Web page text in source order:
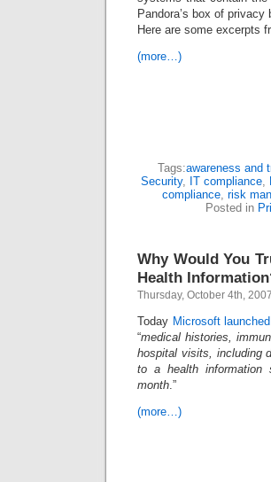
Pandora’s box of
Here are some excerpts
(more…)
Tags:awareness and
Security, IT compliance,
compliance, risk
Posted in
Why Would You
Health
Thursday, October 4th, 2007
Today Microsoft
“medical histories,
hospital visits, including
to a health information
month.”
(more…)